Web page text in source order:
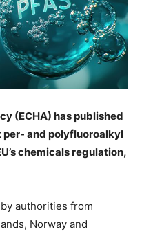
(ECHA) has published
per- and polyfluoroalkyl
chemicals regulation,
authorities from
Norway and